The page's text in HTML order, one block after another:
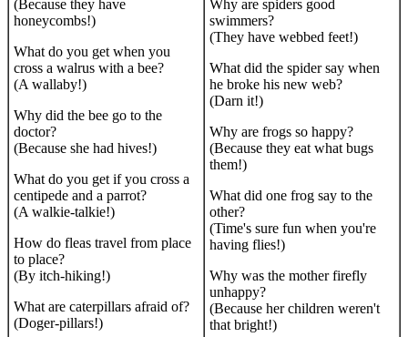
(Because they have
honeycombs!)
What do you get when you
cross a walrus with a bee?
(A wallaby!)
Why did the bee go to the
doctor?
(Because she had hives!)
What do you get if you cross a
centipede and a parrot?
(A walkie-talkie!)
How do fleas travel from place
to place?
(By itch-hiking!)
What are caterpillars afraid of?
(Doger-pillars!)
Why are spiders good
swimmers?
(They have webbed feet!)
What did the spider say when
he broke his new web?
(Darn it!)
Why are frogs so happy?
(Because they eat what bugs
them!)
What did one frog say to the
other?
(Time's sure fun when you're
having flies!)
Why was the mother firefly
unhappy?
(Because her children weren't
that bright!)